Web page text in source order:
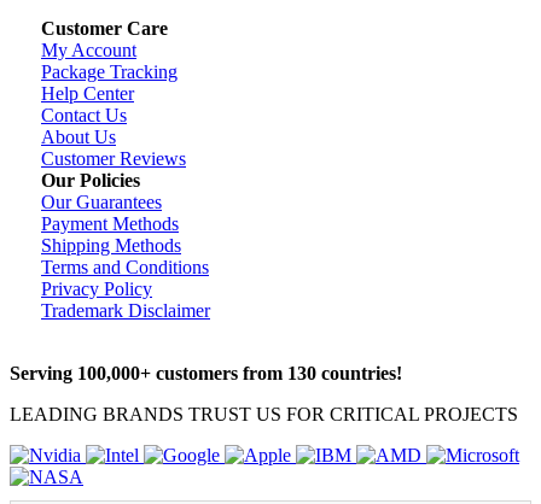
Customer Care
My Account
Package Tracking
Help Center
Contact Us
About Us
Customer Reviews
Our Policies
Our Guarantees
Payment Methods
Shipping Methods
Terms and Conditions
Privacy Policy
Trademark Disclaimer
Serving 100,000+ customers from 130 countries!
LEADING BRANDS TRUST US FOR CRITICAL PROJECTS